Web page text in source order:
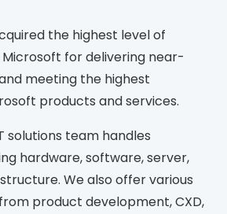
the highest level of
for delivering near-
meeting the highest
products and services.
solutions team handles
hardware, software, server,
We also offer various
product development, CXD,